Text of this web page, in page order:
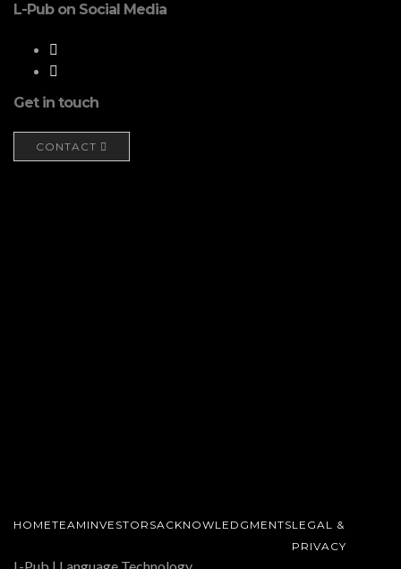
L-Pub on Social Media
Get in touch
CONTACT
HOMETEAM INVESTORSACKNOWLEDGMENTSLEGAL &
PRIVACY